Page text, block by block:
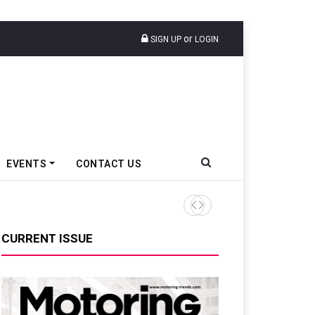
SIGN UP or LOGIN
EVENTS CONTACT US
TVS VMS Partners Montra
CURRENT ISSUE